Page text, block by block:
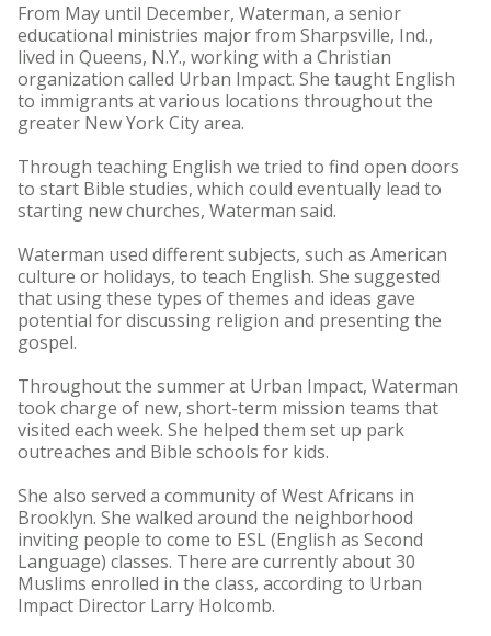
From May until December, Waterman, a senior
educational ministries major from Sharpsville, Ind.,
lived in Queens, N.Y., working with a Christian
organization called Urban Impact. She taught English
to immigrants at various locations throughout the
greater New York City area.
Through teaching English we tried to find open doors
to start Bible studies, which could eventually lead to
starting new churches, Waterman said.
Waterman used different subjects, such as American
culture or holidays, to teach English. She suggested
that using these types of themes and ideas gave
potential for discussing religion and presenting the
gospel.
Throughout the summer at Urban Impact, Waterman
took charge of new, short-term mission teams that
visited each week. She helped them set up park
outreaches and Bible schools for kids.
She also served a community of West Africans in
Brooklyn. She walked around the neighborhood
inviting people to come to ESL (English as Second
Language) classes. There are currently about 30
Muslims enrolled in the class, according to Urban
Impact Director Larry Holcomb.